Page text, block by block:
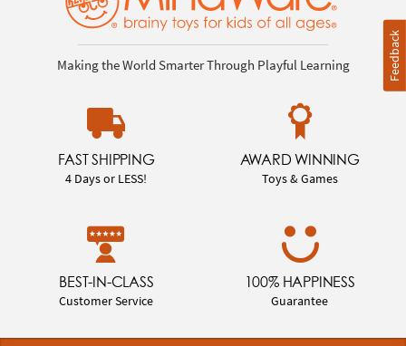
Making the World Smarter Through Playful Learning
FAST SHIPPING
4 Days or LESS!
AWARD WINNING
Toys & Games
BEST-IN-CLASS
Customer Service
100% HAPPINESS
Guarantee
Feedback